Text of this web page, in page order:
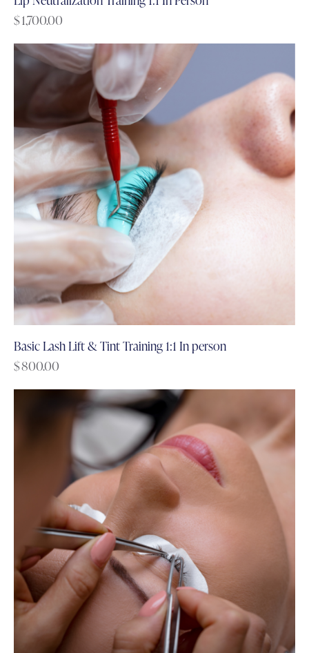
$1,700.00
Basic Lash Lift & Tint Training 1:1 In person
$800.00